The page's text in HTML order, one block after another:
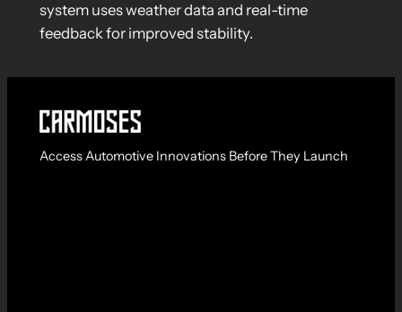
system uses weather data and real-time
feedback for improved stability.
Access Automotive Innovations Before They Launch